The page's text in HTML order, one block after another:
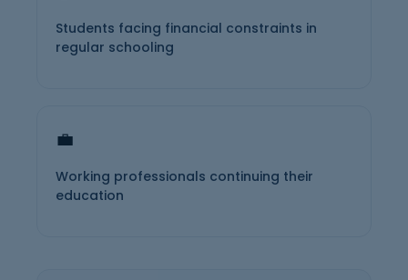
Students facing financial constraints in
regular schooling
💼
Working professionals continuing their
education